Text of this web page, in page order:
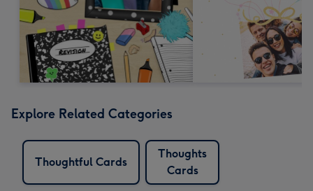
Explore Related Categories
Thoughtful Cards
Thoughts
Cards